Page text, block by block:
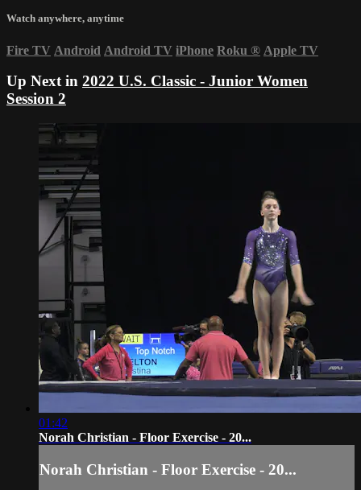
Watch anywhere, anytime
Fire TV Android Android TV iPhone Roku ® Apple TV
Up Next in 2022 U.S. Classic - Junior Women
Session 2
01:42
Norah Christian - Floor Exercise - 20...
Norah Christian - Floor Exercise - 20...